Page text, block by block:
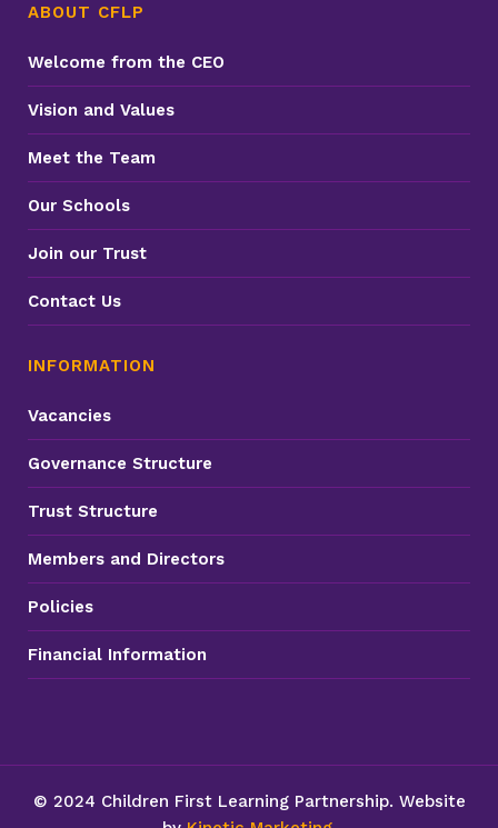
ABOUT CFLP
Welcome from the CEO
Vision and Values
Meet the Team
Our Schools
Join our Trust
Contact Us
INFORMATION
Vacancies
Governance Structure
Trust Structure
Members and Directors
Policies
Financial Information
© 2024 Children First Learning Partnership. Website